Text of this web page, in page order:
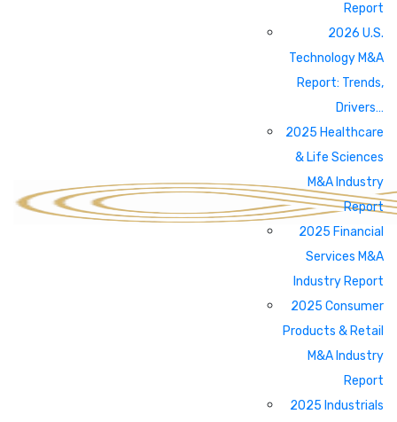
Report
2026 U.S.
Technology M&A
Report: Trends,
Drivers…
2025 Healthcare
& Life Sciences
M&A Industry
Report
2025 Financial
Services M&A
Industry Report
2025 Consumer
Products & Retail
M&A Industry
Report
2025 Industrials